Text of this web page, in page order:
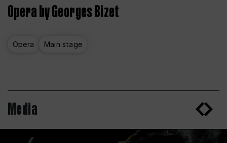
Opera by Georges Bizet
Opera Main stage
Media